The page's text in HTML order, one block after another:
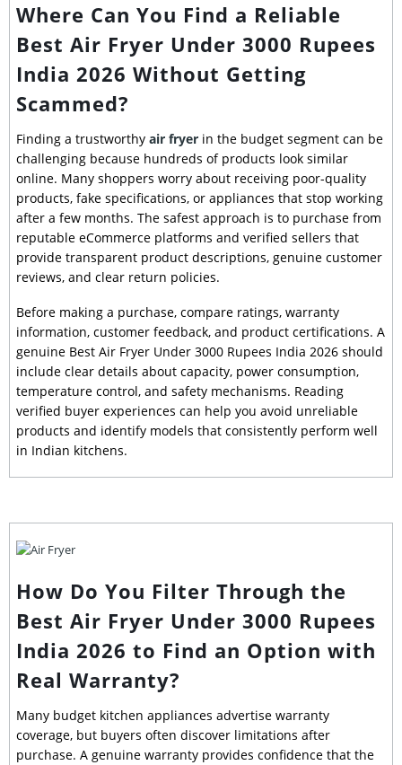
Where Can You Find a Reliable
Best Air Fryer Under 3000 Rupees
India 2026 Without Getting
Scammed?
Finding a trustworthy air fryer in the budget segment can be
challenging because hundreds of products look similar
online. Many shoppers worry about receiving poor-quality
products, fake specifications, or appliances that stop working
after a few months. The safest approach is to purchase from
reputable eCommerce platforms and verified sellers that
provide transparent product descriptions, genuine customer
reviews, and clear return policies.
Before making a purchase, compare ratings, warranty
information, customer feedback, and product certifications. A
genuine Best Air Fryer Under 3000 Rupees India 2026 should
include clear details about capacity, power consumption,
temperature control, and safety mechanisms. Reading
verified buyer experiences can help you avoid unreliable
products and identify models that consistently perform well
in Indian kitchens.
How Do You Filter Through the
Best Air Fryer Under 3000 Rupees
India 2026 to Find an Option with
Real Warranty?
Many budget kitchen appliances advertise warranty
coverage, but buyers often discover limitations after
purchase. A genuine warranty provides confidence that the